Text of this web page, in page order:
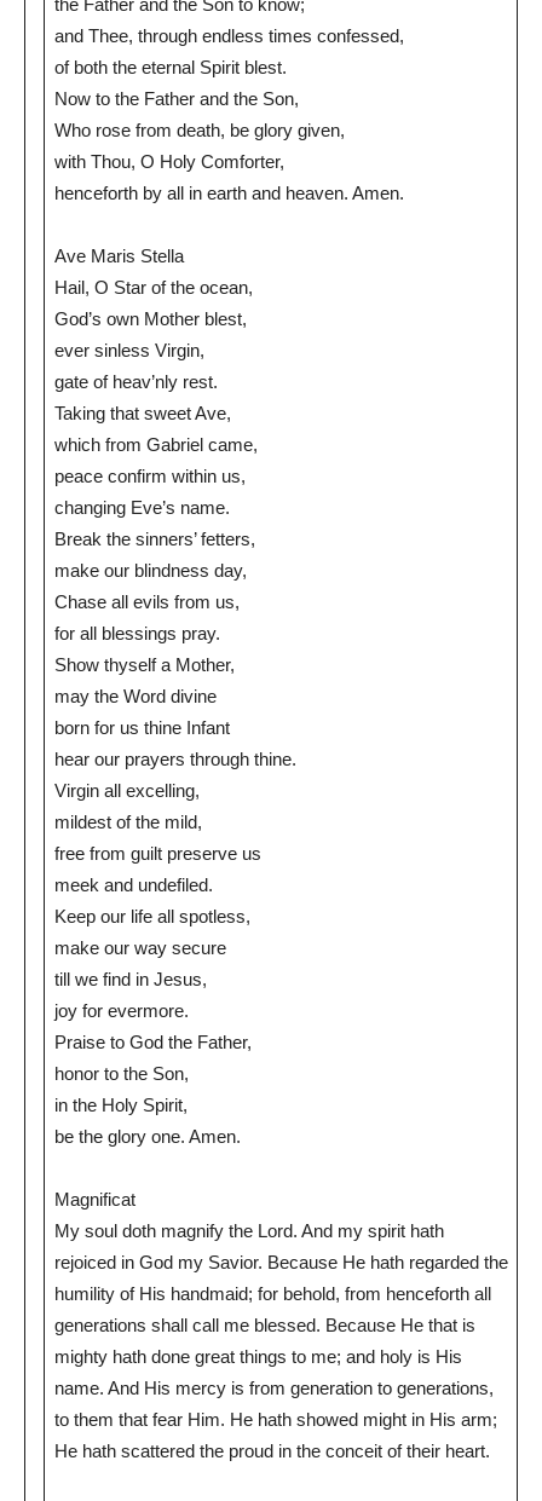
and Thee, through endless times confessed,
of both the eternal Spirit blest.
Now to the Father and the Son,
Who rose from death, be glory given,
with Thou, O Holy Comforter,
henceforth by all in earth and heaven. Amen.
Ave Maris Stella
Hail, O Star of the ocean,
God’s own Mother blest,
ever sinless Virgin,
gate of heav’nly rest.
Taking that sweet Ave,
which from Gabriel came,
peace confirm within us,
changing Eve’s name.
Break the sinners’ fetters,
make our blindness day,
Chase all evils from us,
for all blessings pray.
Show thyself a Mother,
may the Word divine
born for us thine Infant
hear our prayers through thine.
Virgin all excelling,
mildest of the mild,
free from guilt preserve us
meek and undefiled.
Keep our life all spotless,
make our way secure
till we find in Jesus,
joy for evermore.
Praise to God the Father,
honor to the Son,
in the Holy Spirit,
be the glory one. Amen.
Magnificat
My soul doth magnify the Lord. And my spirit hath
rejoiced in God my Savior. Because He hath regarded the
humility of His handmaid; for behold, from henceforth all
generations shall call me blessed. Because He that is
mighty hath done great things to me; and holy is His
name. And His mercy is from generation to generations,
to them that fear Him. He hath showed might in His arm;
He hath scattered the proud in the conceit of their heart.